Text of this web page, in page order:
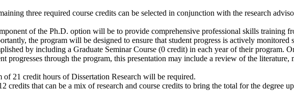
three required course credits can be selected in conjunction with the research
of the Ph.D. option will be to provide comprehensive professional skills training
the program will be designed to ensure that student progress is actively
by including a Graduate Seminar Course (0 credit) in each year of their program.
progresses through the program, this presentation may include a review of the
21 credit hours of Dissertation Research will be required.
that can be a mix of research and course credits to bring the total for the degree